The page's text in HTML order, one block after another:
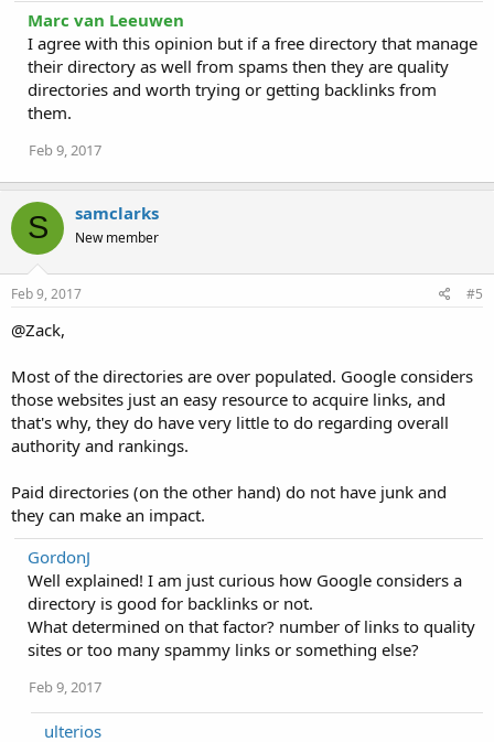
Marc van Leeuwen
I agree with this opinion but if a free directory that manage
their directory as well from spams then they are quality
directories and worth trying or getting backlinks from
them.
Feb 9, 2017
S samclarks
New member
Feb 9, 2017 #5
@Zack,
Most of the directories are over populated. Google considers
those websites just an easy resource to acquire links, and
that's why, they do have very little to do regarding overall
authority and rankings.
Paid directories (on the other hand) do not have junk and
they can make an impact.
GordonJ
Well explained! I am just curious how Google considers a
directory is good for backlinks or not.
What determined on that factor? number of links to quality
sites or too many spammy links or something else?
Feb 9, 2017
ulterios